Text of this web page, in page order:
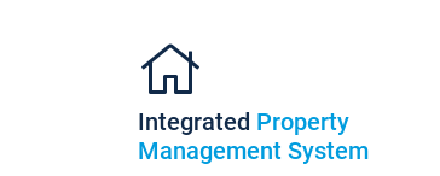
Integrated Property
Management System